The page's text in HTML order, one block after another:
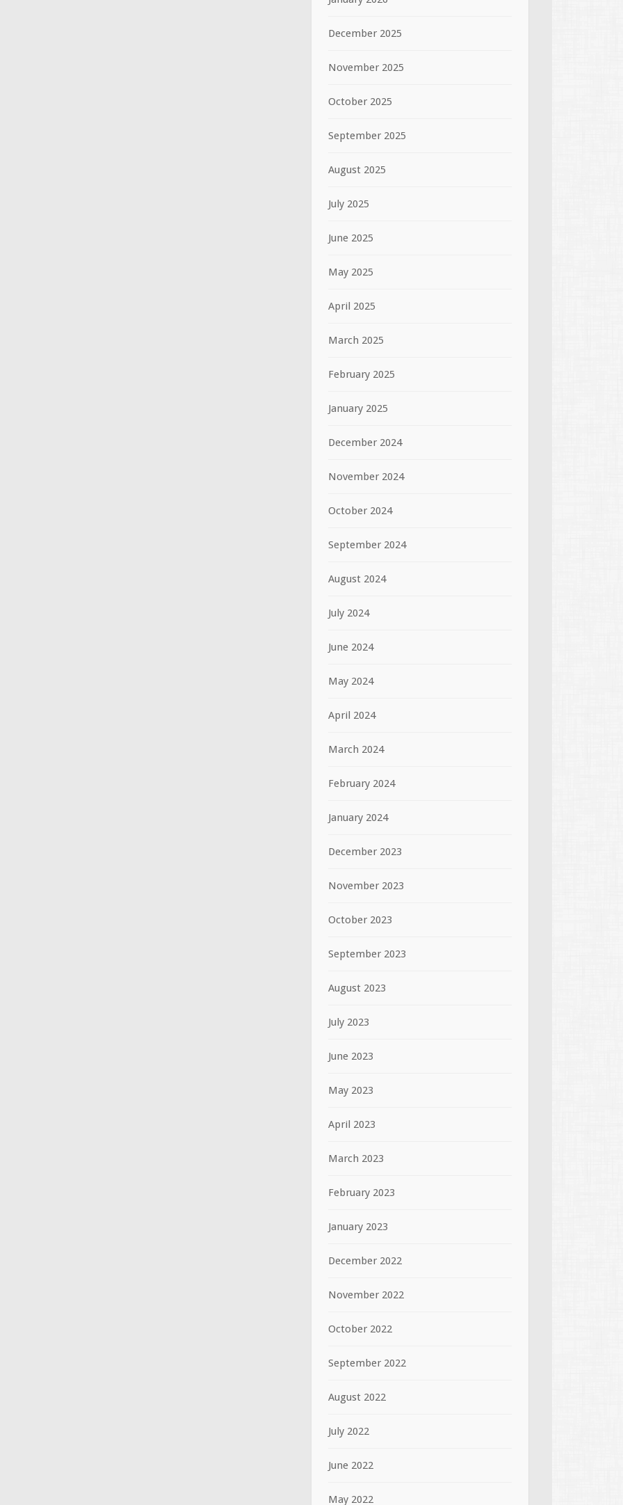
December 2025
November 2025
October 2025
September 2025
August 2025
July 2025
June 2025
May 2025
April 2025
March 2025
February 2025
January 2025
December 2024
November 2024
October 2024
September 2024
August 2024
July 2024
June 2024
May 2024
April 2024
March 2024
February 2024
January 2024
December 2023
November 2023
October 2023
September 2023
August 2023
July 2023
June 2023
May 2023
April 2023
March 2023
February 2023
January 2023
December 2022
November 2022
October 2022
September 2022
August 2022
July 2022
June 2022
May 2022